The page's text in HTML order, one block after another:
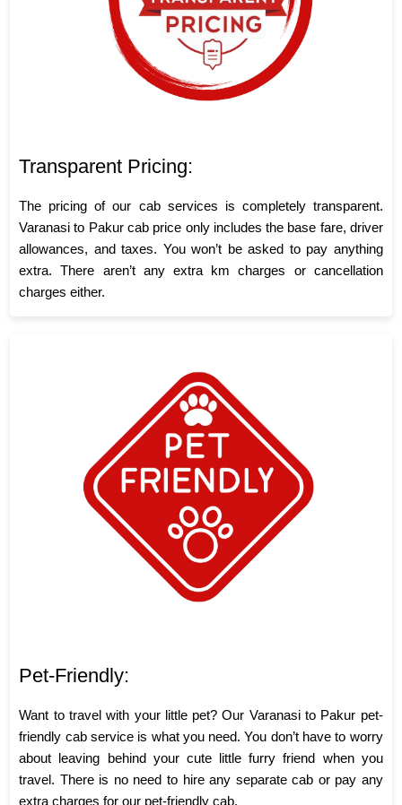
Transparent Pricing:
The pricing of our cab services is completely transparent.
Varanasi to Pakur cab price only includes the base fare, driver
allowances, and taxes. You won’t be asked to pay anything
extra. There aren’t any extra km charges or cancellation
charges either.
Pet-Friendly:
Want to travel with your little pet? Our Varanasi to Pakur pet-
friendly cab service is what you need. You don’t have to worry
about leaving behind your cute little furry friend when you
travel. There is no need to hire any separate cab or pay any
extra charges for our pet-friendly cab.